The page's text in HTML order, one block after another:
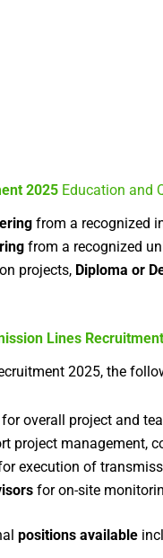
2025 Education and
from a recognized
from a recognized
projects, Diploma or
Lines
2025, the
for overall project and
project management,
execution of
for on-site
positions available